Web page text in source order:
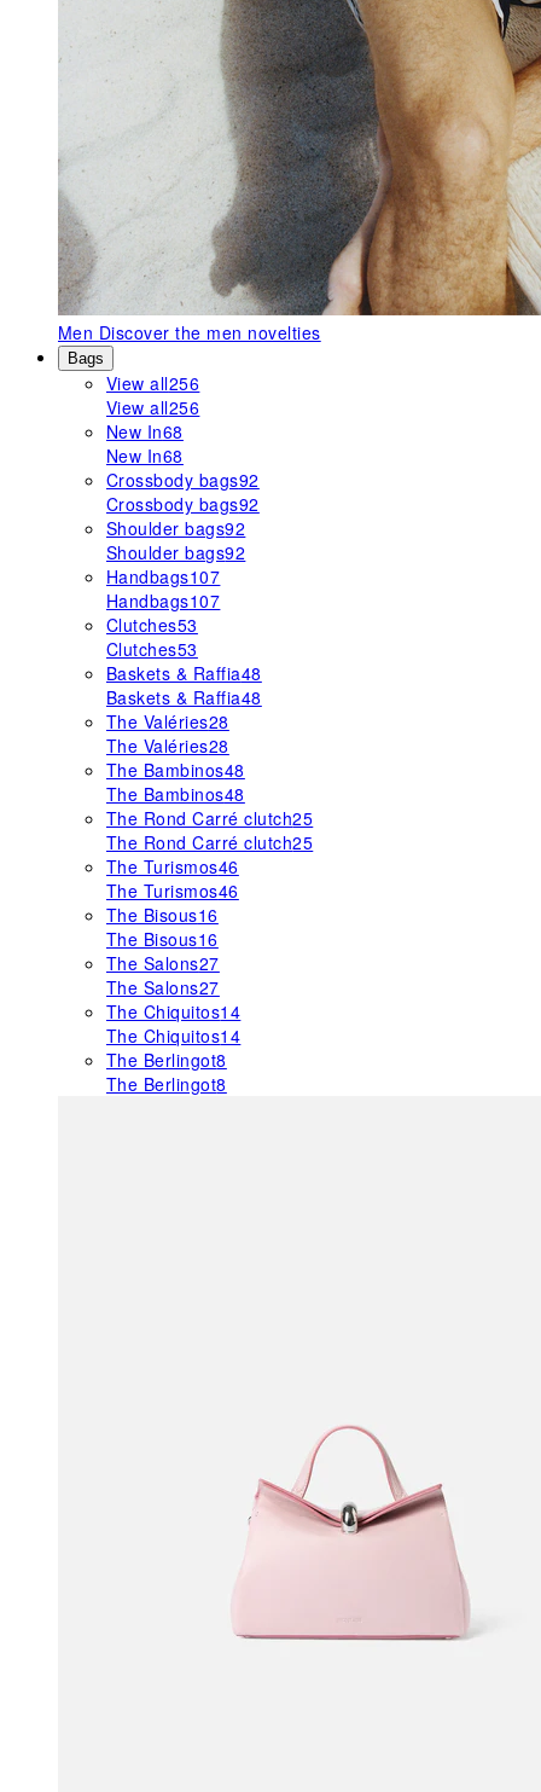
Men Discover the men novelties
Bags
View all256
View all256
New In68
New In68
Crossbody bags92
Crossbody bags92
Shoulder bags92
Shoulder bags92
Handbags107
Handbags107
Clutches53
Clutches53
Baskets & Raffia48
Baskets & Raffia48
The Valéries28
The Valéries28
The Bambinos48
The Bambinos48
The Rond Carré clutch25
The Rond Carré clutch25
The Turismos46
The Turismos46
The Bisous16
The Bisous16
The Salons27
The Salons27
The Chiquitos14
The Chiquitos14
The Berlingot8
The Berlingot8